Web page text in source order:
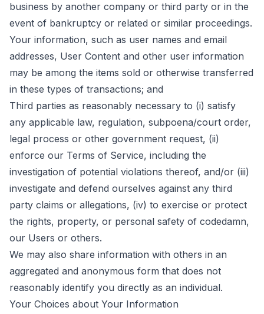
business by another company or third party or in the
event of bankruptcy or related or similar proceedings.
Your information, such as user names and email
addresses, User Content and other user information
may be among the items sold or otherwise transferred
in these types of transactions; and
Third parties as reasonably necessary to (i) satisfy
any applicable law, regulation, subpoena/court order,
legal process or other government request, (ii)
enforce our Terms of Service, including the
investigation of potential violations thereof, and/or (iii)
investigate and defend ourselves against any third
party claims or allegations, (iv) to exercise or protect
the rights, property, or personal safety of codedamn,
our Users or others.
We may also share information with others in an
aggregated and anonymous form that does not
reasonably identify you directly as an individual.
Your Choices about Your Information